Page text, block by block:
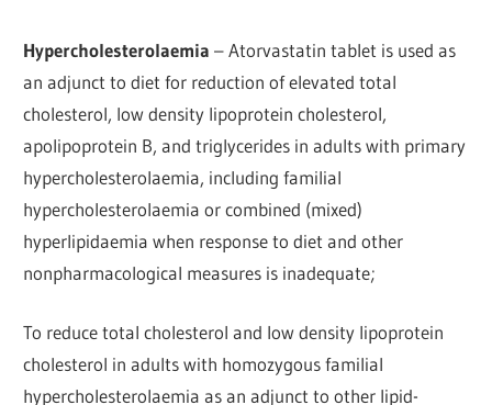
Hypercholesterolaemia – Atorvastatin tablet is used as
an adjunct to diet for reduction of elevated total
cholesterol, low density lipoprotein cholesterol,
apolipoprotein B, and triglycerides in adults with primary
hypercholesterolaemia, including familial
hypercholesterolaemia or combined (mixed)
hyperlipidaemia when response to diet and other
nonpharmacological measures is inadequate;
To reduce total cholesterol and low density lipoprotein
cholesterol in adults with homozygous familial
hypercholesterolaemia as an adjunct to other lipid-